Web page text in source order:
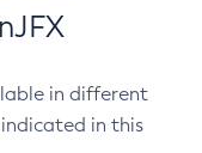
in different
in this